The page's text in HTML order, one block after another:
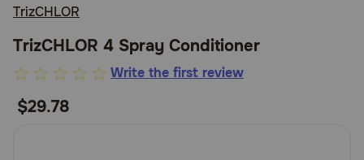
Dog
Cat
TrizCHLOR
TrizCHLOR 4 Spray Conditioner
3.3
of
Write the first review
$29.78